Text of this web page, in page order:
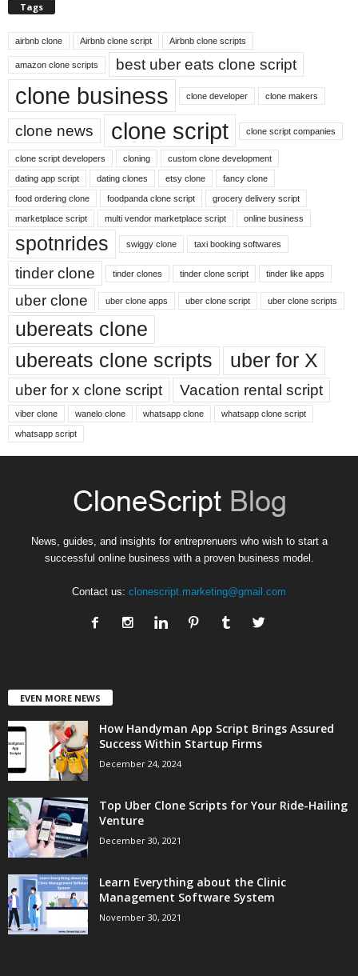
Tags
airbnb clone Airbnb clone script Airbnb clone scripts
amazon clone scripts best uber eats clone script
clone business clone developer clone makers
clone news clone script clone script companies
clone script developers cloning custom clone development
dating app script dating clones etsy clone fancy clone
food ordering clone foodpanda clone script grocery delivery script
marketplace script multi vendor marketplace script online business
spotnrides swiggy clone taxi booking softwares
tinder clone tinder clones tinder clone script tinder like apps
uber clone uber clone apps uber clone script uber clone scripts
ubereats clone
ubereats clone scripts
uber for X
uber for x clone script Vacation rental script
viber clone wanelo clone whatsapp clone whatsapp clone script
whatsapp script
News, guides, and insights for entreprenuers who wish to start a
successful online business with a proven business model.
Contact us: clonescript.marketing@gmail.com
EVEN MORE NEWS
How Handyman App Script Brings Assured
Success Within Startup Firms
December 24, 2024
Top Uber Clone Scripts for Your Ride-Hailing
Venture
December 30, 2021
Learn Everything about the Clinic
Management Software System
November 30, 2021